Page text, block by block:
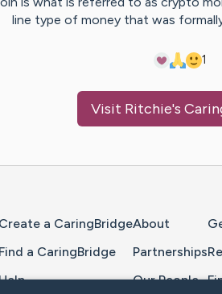
line type of money that was
1
Visit Ritchie's
Create a CaringBridge
Find a CaringBridge
About
Partnerships
Our People